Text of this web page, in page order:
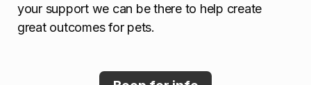
your support we can be there to help create
great outcomes for pets.